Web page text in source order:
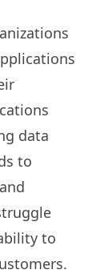
data
to
to